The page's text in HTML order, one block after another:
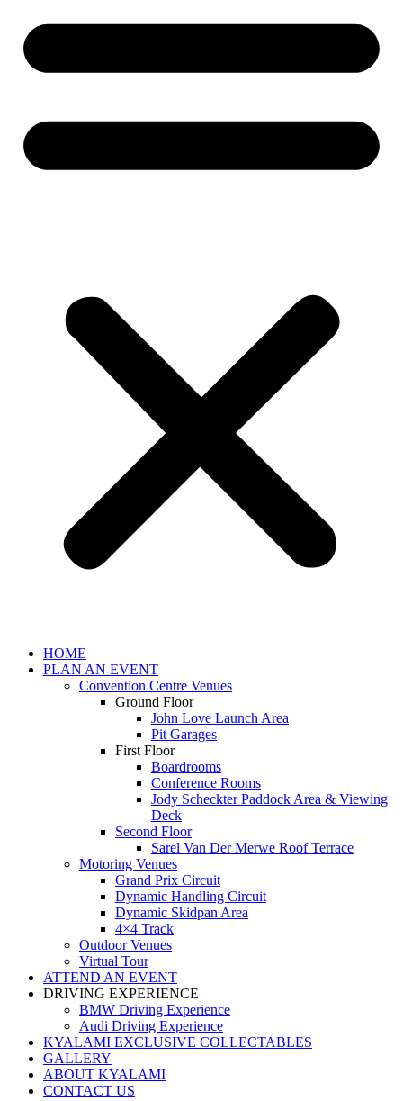
HOME
PLAN AN EVENT
Convention Centre Venues
Ground Floor
John Love Launch Area
Pit Garages
First Floor
Boardrooms
Conference Rooms
Jody Scheckter Paddock Area & Viewing
Deck
Second Floor
Sarel Van Der Merwe Roof Terrace
Motoring Venues
Grand Prix Circuit
Dynamic Handling Circuit
Dynamic Skidpan Area
4×4 Track
Outdoor Venues
Virtual Tour
ATTEND AN EVENT
DRIVING EXPERIENCE
BMW Driving Experience
Audi Driving Experience
KYALAMI EXCLUSIVE COLLECTABLES
GALLERY
ABOUT KYALAMI
CONTACT US